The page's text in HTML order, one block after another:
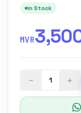
In Stock
MVR
− +